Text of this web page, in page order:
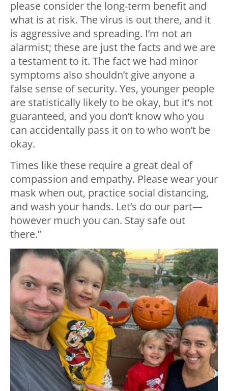
please consider the long-term benefit and
what is at risk. The virus is out there, and it
is aggressive and spreading. I’m not an
alarmist; these are just the facts and we are
a testament to it. The fact we had minor
symptoms also shouldn’t give anyone a
false sense of security. Yes, younger people
are statistically likely to be okay, but it’s not
guaranteed, and you don’t know who you
can accidentally pass it on to who won’t be
okay.
Times like these require a great deal of
compassion and empathy. Please wear your
mask when out, practice social distancing,
and wash your hands. Let’s do our part—
however much you can. Stay safe out
there.”